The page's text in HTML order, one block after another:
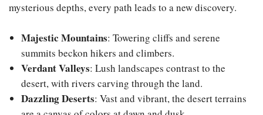
mysterious depths, every path leads to a new discovery.
Majestic Mountains: Towering cliffs and serene
summits beckon hikers and climbers.
Verdant Valleys: Lush landscapes contrast to the
desert, with rivers carving through the land.
Dazzling Deserts: Vast and vibrant, the desert terrains